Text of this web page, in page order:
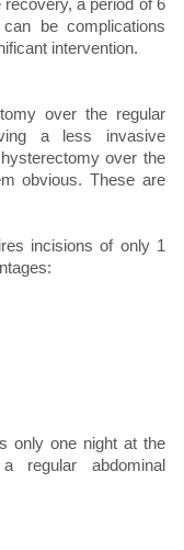
a period of 6
be complications
intervention.
over the regular
a less invasive
over the
obvious. These are
incisions of only 1
one night at the
abdominal